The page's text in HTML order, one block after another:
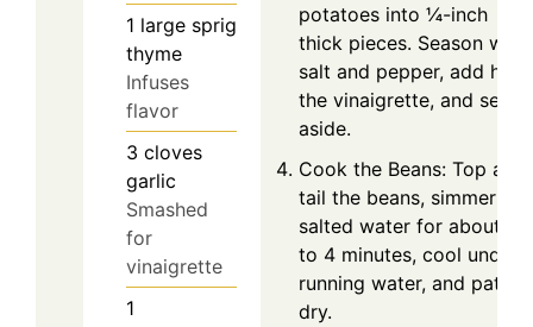
1 large sprig
thyme
Infuses
flavor
3 cloves
garlic
Smashed
for
vinaigrette
1
potatoes into ¼-inch
thick pieces. Season with
salt and pepper, add half
the vinaigrette, and set
aside.
Cook the Beans: Top and
tail the beans, simmer in
salted water for about 3
to 4 minutes, cool under
running water, and pat
dry.